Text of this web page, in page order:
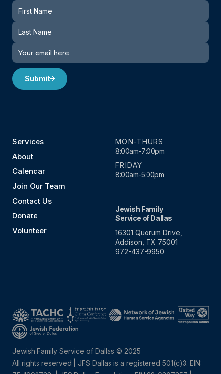
Newsletter
Submit
Services
About
Calendar
Join Our Team
Contact Us
Donate
Volunteer
MON-THURS
8:00am-7:00pm
FRIDAY
8:00am-5:00pm
Jewish Family
Service of Dallas
16301 Quorum Drive,
Addison, TX 75001
972-437-9950
Jewish Family Service of Dallas © 2025
All rights reserved | JFS Dallas is a registered 501(c)3. EIN: